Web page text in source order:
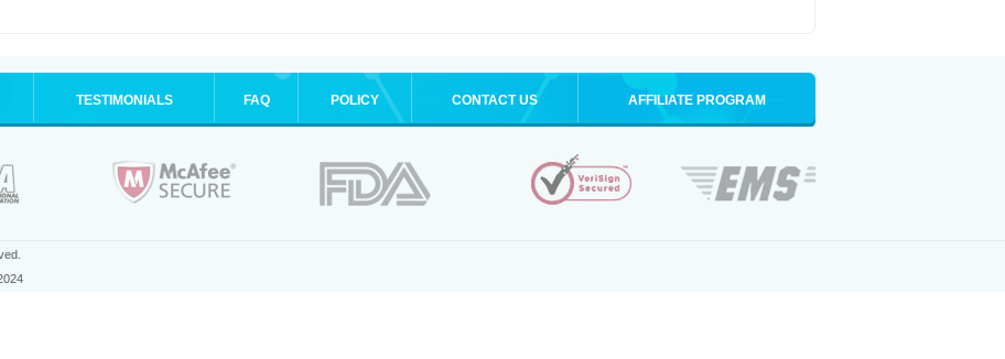
TESTIMONIALS FAQ POLICY CONTACT US AFFILIATE PROGRAM